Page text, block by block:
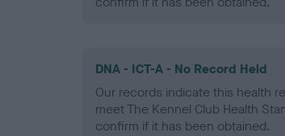
DNA - ICT-A - No Record Held
Our records indicate this health
meet The Kennel Club Health
confirm if it has been obtained.